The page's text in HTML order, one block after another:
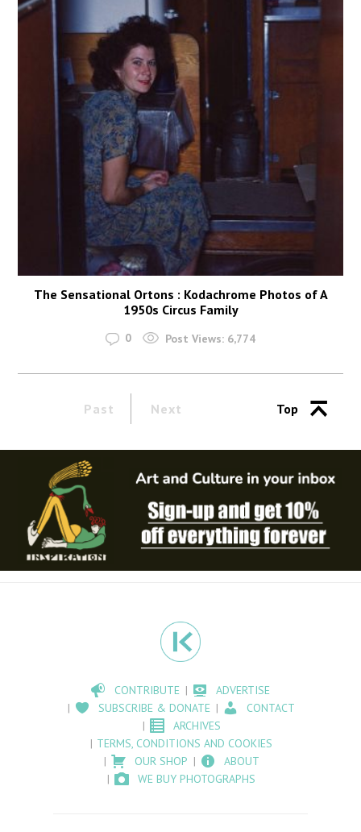
The Sensational Ortons : Kodachrome Photos of A
1950s Circus Family
0 Post Views: 6,774
Past Next Top
CONTRIBUTE
ADVERTISE
SUBSCRIBE & DONATE
CONTACT
ARCHIVES
TERMS, CONDITIONS AND COOKIES
OUR SHOP
ABOUT
WE BUY PHOTOGRAPHS